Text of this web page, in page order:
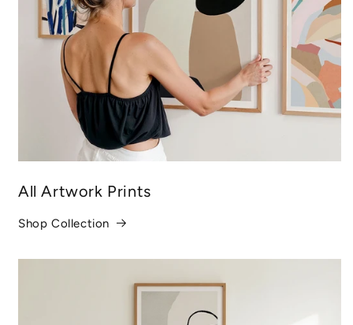
All Artwork Prints
Shop Collection